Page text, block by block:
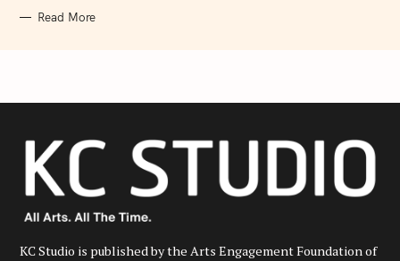
Read More
KC Studio is published by the Arts Engagement Foundation of